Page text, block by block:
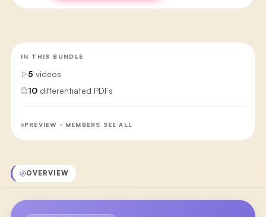
IN THIS BUNDLE
5 videos
10 differentiated PDFs
PREVIEW · MEMBERS SEE ALL
OVERVIEW